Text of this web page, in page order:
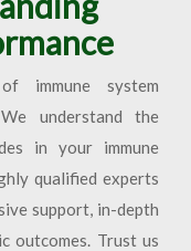
immune system
understand the
in your immune
qualified experts
support, in-depth
outcomes. Trust us